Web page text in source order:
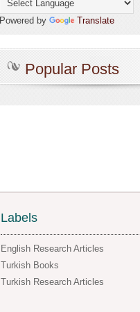
Powered by Translate
Popular Posts
Labels
English Research Articles
Turkish Books
Turkish Research Articles